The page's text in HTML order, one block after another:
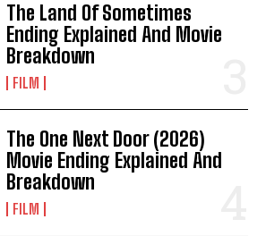
The Land Of Sometimes
Ending Explained And Movie
Breakdown
FILM
The One Next Door (2026)
Movie Ending Explained And
Breakdown
FILM